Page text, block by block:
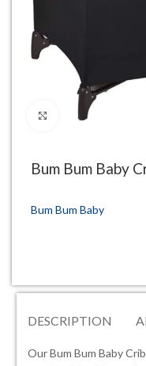
Click to enlarge
Bum Bum Baby
Bum Bum Baby
DESCRIPTION
Our Bum Bum Baby